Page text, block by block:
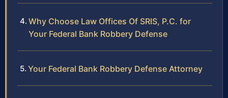
Why Choose Law Offices Of SRIS, P.C. for
Your Federal Bank Robbery Defense
Your Federal Bank Robbery Defense Attorney